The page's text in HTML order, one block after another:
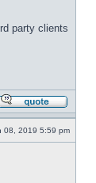
party clients
08, 2019 5:59 pm